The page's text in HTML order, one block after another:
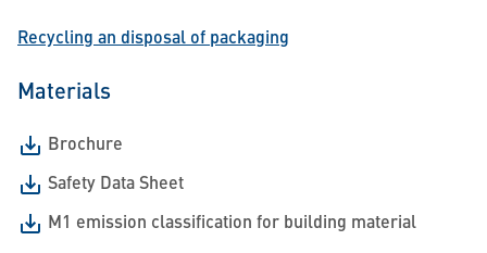
Recycling an disposal of packaging
Materials
Brochure
Safety Data Sheet
M1 emission classification for building material